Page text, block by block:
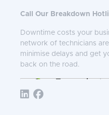
Call Our Breakdown
Downtime costs your
network of technicians
minimise delays and get
back on the road.
Follow TNS 365: